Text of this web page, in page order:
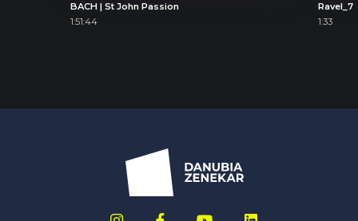
BACH | St John Passion
1:51:44
Ravel_7
1:33